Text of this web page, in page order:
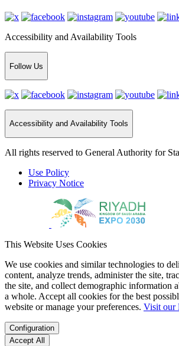
Accessibility and Availability Tools
Follow Us
Accessibility and Availability Tools
All rights reserved to General Authority for
Use Policy
Privacy Notice
This Website Uses Cookies
We use cookies and similar technologies to
content, analyze trends, administer the site,
the site, and collect demographic information
a whole. Accept all cookies for the best
website or manage your preferences. Visit our
Configuration
Accept All